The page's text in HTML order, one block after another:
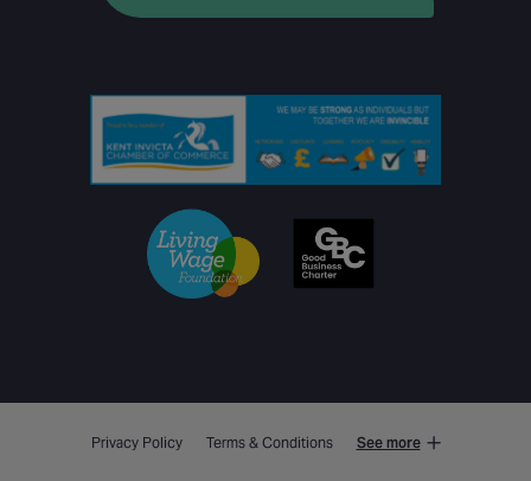
Privacy Policy Terms & Conditions See more